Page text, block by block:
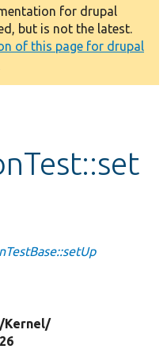
for drupal
but is not the latest.
of this page for drupal
Kernel/